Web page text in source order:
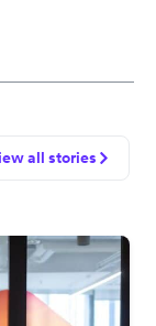
all stories